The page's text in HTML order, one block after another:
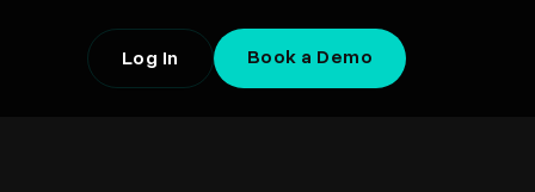
Log In Book a Demo